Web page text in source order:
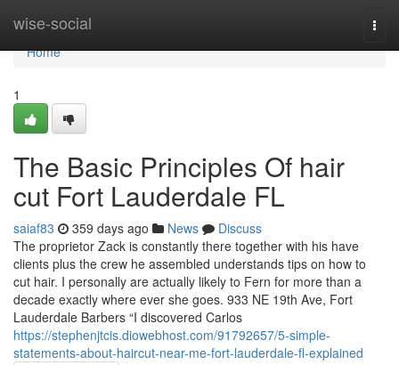
wise-social
Home
Home
1
The Basic Principles Of hair
cut Fort Lauderdale FL
saiaf83 359 days ago News
Discuss
The proprietor Zack is constantly there together with his have
clients plus the crew he assembled understands tips on how to
cut hair. I personally are actually likely to Fern for more than a
decade exactly where ever she goes. 933 NE 19th Ave, Fort
Lauderdale Barbers “I discovered Carlos
https://stephenjtcis.diowebhost.com/91792657/5-simple-
statements-about-haircut-near-me-fort-lauderdale-fl-explained